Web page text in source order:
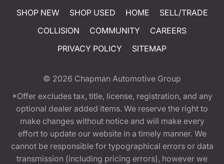
SHOP NEW SHOP USED HOME
SELL/TRADE
COLLISION
COMMUNITY
CAREERS
PRIVACY POLICY
SITEMAP
© 2026 Chapman Automotive Group
*Offer excludes tax, title, license, registration, and any
optional dealer added items. We reserve the right to
make changes without notice and will make every
effort to update our website in a timely manner. We
cannot be responsible for typographical errors or data
transmission (including pricing errors), however we